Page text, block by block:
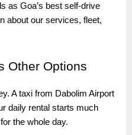
as Goa’s best self-drive
about our services, fleet,
Other Options
A taxi from Dabolim Airport
daily rental starts much
the whole day.